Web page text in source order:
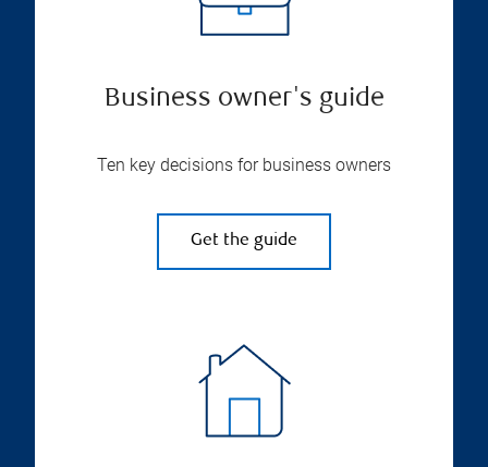
Business owner's guide
Ten key decisions for business owners
Get the guide